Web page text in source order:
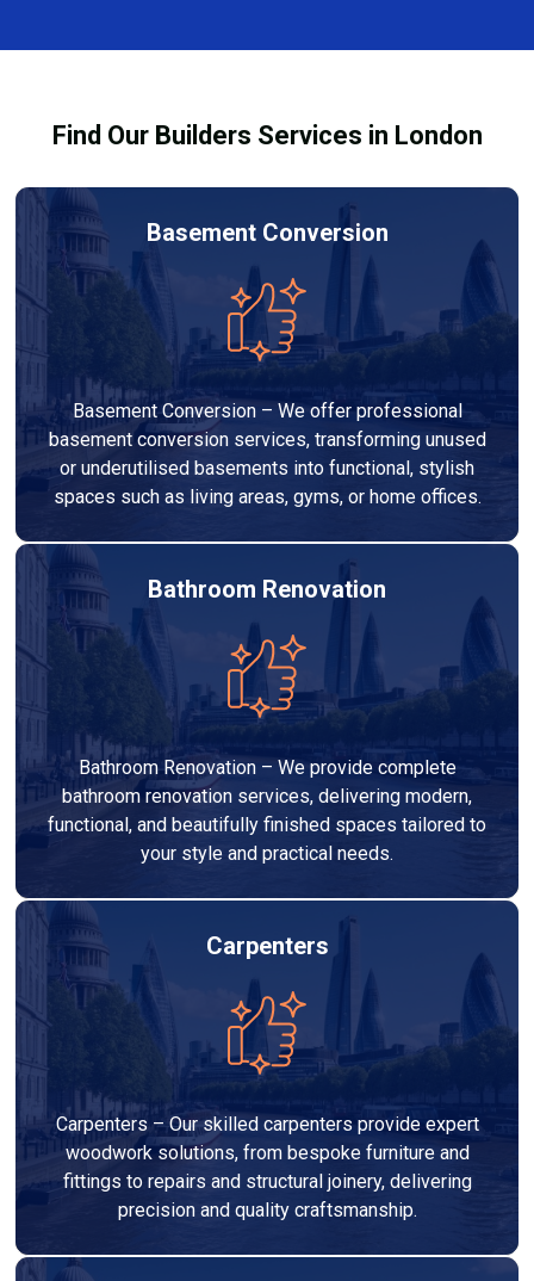
provide transparent, no-obligation quotes and work
Find Our Builders Services in London
Basement Conversion
Basement Conversion – We offer professional
basement conversion services, transforming unused
or underutilised basements into functional, stylish
spaces such as living areas, gyms, or home offices.
Bathroom Renovation
Bathroom Renovation – We provide complete
bathroom renovation services, delivering modern,
functional, and beautifully finished spaces tailored to
your style and practical needs.
Carpenters
Carpenters – Our skilled carpenters provide expert
woodwork solutions, from bespoke furniture and
fittings to repairs and structural joinery, delivering
precision and quality craftsmanship.